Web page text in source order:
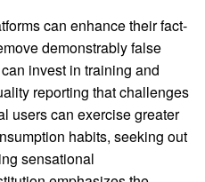
can enhance their fact-
demonstrably false
invest in training and
reporting that challenges
users can exercise greater
habits, seeking out
sensational